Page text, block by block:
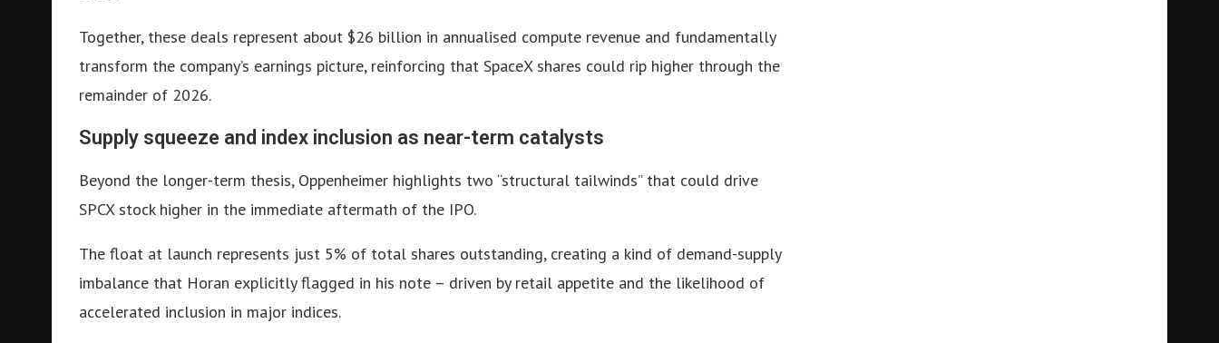
Together, these deals represent about $26 billion in annualised compute revenue and fundamentally
transform the company’s earnings picture, reinforcing that SpaceX shares could rip higher through the
remainder of 2026.
Supply squeeze and index inclusion as near-term catalysts
Beyond the longer-term thesis, Oppenheimer highlights two “structural tailwinds” that could drive
SPCX stock higher in the immediate aftermath of the IPO.
The float at launch represents just 5% of total shares outstanding, creating a kind of demand-supply
imbalance that Horan explicitly flagged in his note – driven by retail appetite and the likelihood of
accelerated inclusion in major indices.